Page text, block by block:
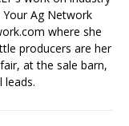
Ag Network
where she
producers are her
at the sale barn,
leads.